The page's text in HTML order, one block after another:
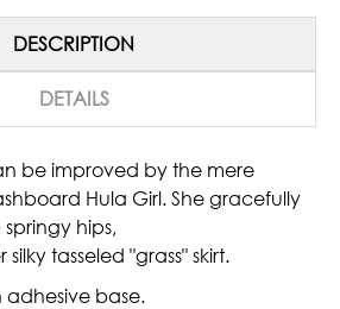
DESCRIPTION
DETAILS
be improved by the mere
Hula Girl. She gracefully
hips,
tasseled "grass" skirt.
adhesive base.